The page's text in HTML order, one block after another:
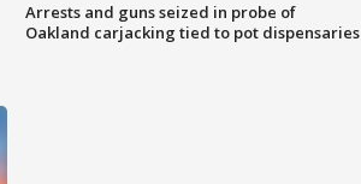
Arrests and guns seized in probe of
Oakland carjacking tied to pot dispensaries